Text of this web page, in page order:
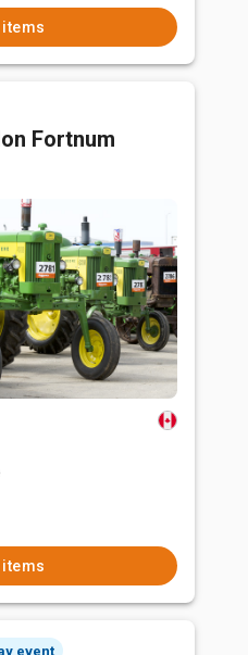
items
Fortnum
items
event